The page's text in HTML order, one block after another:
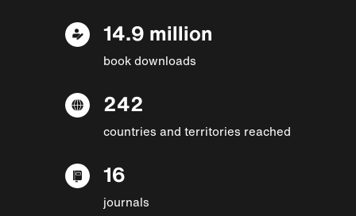
14.9 million
book downloads
242
countries and territories reached
16
journals